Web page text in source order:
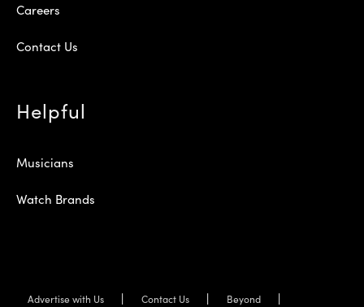
Careers
Contact Us
Helpful
Musicians
Watch Brands
Advertise with Us Contact Us Beyond